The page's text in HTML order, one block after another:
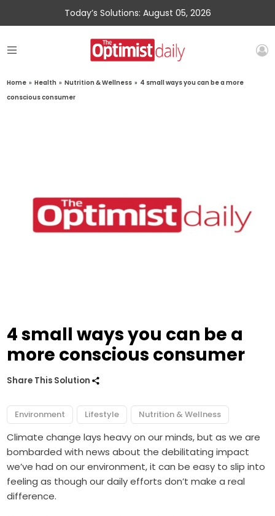
Today’s Solutions: August 05, 2026
Home » Health » Nutrition & Wellness » 4 small ways you can be a more
conscious consumer
4 small ways you can be a
more conscious consumer
Share This Solution
Environment Lifestyle Nutrition & Wellness
Climate change lays heavy on our minds, but as we are
bombarded with news about the debilitating impact
we’ve had on our environment, it can be easy to slip into
feeling as though our daily efforts don’t make a real
difference.